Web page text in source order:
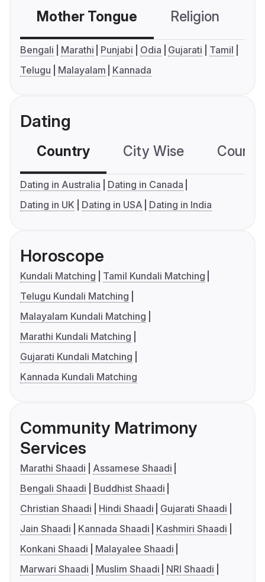
Mother Tongue Religion
Bengali Marathi Punjabi Odia Gujarati
Tamil
Telugu
Malayalam Kannada
Dating
Country City Wise
Dating in Australia
Dating in Canada
Dating in UK
Dating in USA Dating in India
Horoscope
Kundali Matching
Tamil Kundali Matching
Telugu Kundali Matching
Malayalam Kundali Matching
Marathi Kundali Matching
Gujarati Kundali Matching
Kannada Kundali Matching
Community Matrimony
Services
Marathi Shaadi
Assamese Shaadi
Bengali Shaadi
Buddhist Shaadi
Christian Shaadi
Hindi Shaadi
Gujarati Shaadi
Jain Shaadi
Kannada Shaadi
Kashmiri Shaadi
Konkani Shaadi
Malayalee Shaadi
Marwari Shaadi
Muslim Shaadi
NRI Shaadi